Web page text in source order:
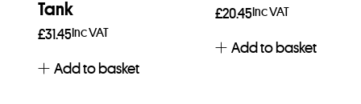
Tank
£31.45Inc VAT
Add to basket
£20.45Inc VAT
Add to basket